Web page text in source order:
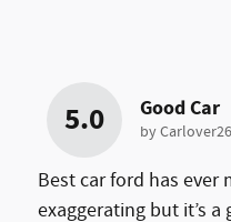
5.0 Good Car
byCarlover26
Best car ford has ever
exaggerating but it’s